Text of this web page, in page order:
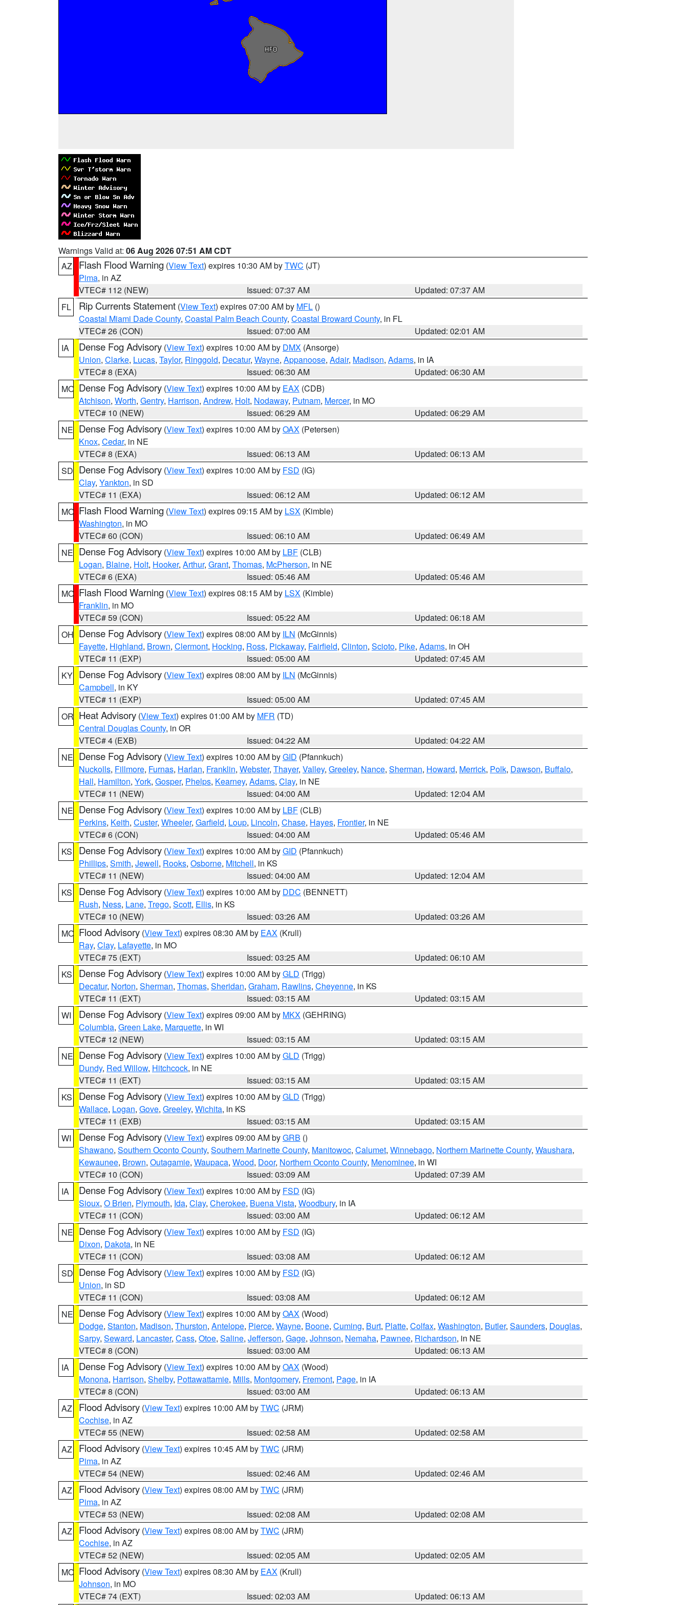
Warnings Valid at: 06 Aug 2026 07:51 AM CDT
AZ
Flash Flood Warning (View Text) expires 10:30 AM byTWC (JT)
Pima, in AZ
VTEC# 112 (NEW)
Issued: 07:37 AM
Updated: 07:37 AM
FL
Rip Currents Statement (View Text) expires 07:00 AM by MFL ()
Coastal Miami Dade County, Coastal Palm Beach County, Coastal Broward County, in FL
VTEC# 26 (CON)
Issued: 07:00 AM
Updated: 02:01 AM
IA
Dense Fog Advisory (View Text) expires 10:00 AM by DMX (Ansorge)
Union, Clarke, Lucas, Taylor, Ringgold, Decatur, Wayne, Appanoose, Adair, Madison, Adams, in IA
VTEC# 8 (EXA)
Issued: 06:30 AM
Updated: 06:30 AM
MO Dense Fog Advisory (View Text) expires 10:00 AM by EAX (CDB)
Atchison, Worth, Gentry, Harrison, Andrew, Holt, Nodaway, Putnam, Mercer, in MO
VTEC# 10 (NEW)
Issued: 06:29 AM
Updated: 06:29 AM
NE Dense Fog Advisory (View Text) expires 10:00 AM byOAX (Petersen)
Knox, Cedar, in NE
VTEC# 8 (EXA)
Issued: 06:13 AM
Updated: 06:13 AM
SD Dense Fog Advisory (View Text) expires 10:00 AM by FSD (IG)
Clay, Yankton, in SD
VTEC# 11 (EXA)
Issued: 06:12 AM
Updated: 06:12 AM
MO Flash Flood Warning (View Text) expires 09:15 AM by LSX (Kimble)
Washington, in MO
VTEC# 60 (CON)
Issued: 06:10 AM
Updated: 06:49 AM
NE Dense Fog Advisory (View Text) expires 10:00 AM by LBF (CLB)
Logan, Blaine, Holt, Hooker, Arthur, Grant, Thomas, McPherson, in NE
VTEC# 6 (EXA)
Issued: 05:46 AM
Updated: 05:46 AM
MO Flash Flood Warning (View Text) expires 08:15 AM by LSX (Kimble)
Franklin, in MO
VTEC# 59 (CON)
Issued: 05:22 AM
Updated: 06:18 AM
OH Dense Fog Advisory (View Text) expires 08:00 AM by ILN (McGinnis)
Fayette, Highland, Brown, Clermont, Hocking, Ross, Pickaway, Fairfield, Clinton, Scioto, Pike, Adams, in OH
VTEC# 11 (EXP)
Issued: 05:00 AM
Updated: 07:45 AM
KY Dense Fog Advisory (View Text) expires 08:00 AM by ILN (McGinnis)
Campbell, in KY
VTEC# 11 (EXP)
Issued: 05:00 AM
Updated: 07:45 AM
OR Heat Advisory (View Text) expires 01:00 AM by MFR (TD)
Central Douglas County, in OR
VTEC# 4 (EXB)
Issued: 04:22 AM
Updated: 04:22 AM
NE Dense Fog Advisory (View Text) expires 10:00 AM byGID (Pfannkuch)
Nuckolls, Fillmore, Furnas, Harlan, Franklin, Webster, Thayer, Valley, Greeley, Nance, Sherman, Howard, Merrick, Polk, Dawson, Buffalo,
Hall, Hamilton, York, Gosper, Phelps, Kearney, Adams, Clay, in NE
VTEC# 11 (NEW)
Issued: 04:00 AM
Updated: 12:04 AM
NE Dense Fog Advisory (View Text) expires 10:00 AM by LBF (CLB)
Perkins, Keith, Custer, Wheeler, Garfield, Loup, Lincoln, Chase, Hayes, Frontier, in NE
VTEC# 6 (CON)
Issued: 04:00 AM
Updated: 05:46 AM
KS
Dense Fog Advisory (View Text) expires 10:00 AM byGID (Pfannkuch)
Phillips, Smith, Jewell, Rooks, Osborne, Mitchell, in KS
VTEC# 11 (NEW)
Issued: 04:00 AM
Updated: 12:04 AM
KS
Dense Fog Advisory (View Text) expires 10:00 AM by DDC (BENNETT)
Rush, Ness, Lane, Trego, Scott, Ellis, in KS
VTEC# 10 (NEW)
Issued: 03:26 AM
Updated: 03:26 AM
MO Flood Advisory (View Text) expires 08:30 AM by EAX (Krull)
Ray, Clay, Lafayette, in MO
VTEC# 75 (EXT)
Issued: 03:25 AM
Updated: 06:10 AM
KS
Dense Fog Advisory (View Text) expires 10:00 AM byGLD (Trigg)
Decatur, Norton, Sherman, Thomas, Sheridan, Graham, Rawlins, Cheyenne, in KS
VTEC# 11 (EXT)
Issued: 03:15 AM
Updated: 03:15 AM
WI
Dense Fog Advisory (View Text) expires 09:00 AM by MKX (GEHRING)
Columbia, Green Lake, Marquette, in WI
VTEC# 12 (NEW)
Issued: 03:15 AM
Updated: 03:15 AM
NE Dense Fog Advisory (View Text) expires 10:00 AM byGLD (Trigg)
Dundy, Red Willow, Hitchcock, in NE
VTEC# 11 (EXT)
Issued: 03:15 AM
Updated: 03:15 AM
KS
Dense Fog Advisory (View Text) expires 10:00 AM byGLD (Trigg)
Wallace, Logan, Gove, Greeley, Wichita, in KS
VTEC# 11 (EXB)
Issued: 03:15 AM
Updated: 03:15 AM
WI
Dense Fog Advisory (View Text) expires 09:00 AM byGRB ()
Shawano, Southern Oconto County, Southern Marinette County, Manitowoc, Calumet, Winnebago, Northern Marinette County, Waushara,
Kewaunee, Brown, Outagamie, Waupaca, Wood, Door, Northern Oconto County, Menominee, in WI
VTEC# 10 (CON)
Issued: 03:09 AM
Updated: 07:39 AM
IA
Dense Fog Advisory (View Text) expires 10:00 AM by FSD (IG)
Sioux, O Brien, Plymouth, Ida, Clay, Cherokee, Buena Vista, Woodbury, in IA
VTEC# 11 (CON)
Issued: 03:00 AM
Updated: 06:12 AM
NE Dense Fog Advisory (View Text) expires 10:00 AM by FSD (IG)
Dixon, Dakota, in NE
VTEC# 11 (CON)
Issued: 03:08 AM
Updated: 06:12 AM
SD Dense Fog Advisory (View Text) expires 10:00 AM by FSD (IG)
Union, in SD
VTEC# 11 (CON)
Issued: 03:08 AM
Updated: 06:12 AM
NE Dense Fog Advisory (View Text) expires 10:00 AM byOAX (Wood)
Dodge, Stanton, Madison, Thurston, Antelope, Pierce, Wayne, Boone, Cuming, Burt, Platte, Colfax, Washington, Butler, Saunders, Douglas,
Sarpy, Seward, Lancaster, Cass, Otoe, Saline, Jefferson, Gage, Johnson, Nemaha, Pawnee, Richardson, in NE
VTEC# 8 (CON)
Issued: 03:00 AM
Updated: 06:13 AM
IA
Dense Fog Advisory (View Text) expires 10:00 AM byOAX (Wood)
Monona, Harrison, Shelby, Pottawattamie, Mills, Montgomery, Fremont, Page, in IA
VTEC# 8 (CON)
Issued: 03:00 AM
Updated: 06:13 AM
AZ
Flood Advisory (View Text) expires 10:00 AM byTWC (JRM)
Cochise, in AZ
VTEC# 55 (NEW)
Issued: 02:58 AM
Updated: 02:58 AM
AZ
Flood Advisory (View Text) expires 10:45 AM byTWC (JRM)
Pima, in AZ
VTEC# 54 (NEW)
Issued: 02:46 AM
Updated: 02:46 AM
AZ
Flood Advisory (View Text) expires 08:00 AM byTWC (JRM)
Pima, in AZ
VTEC# 53 (NEW)
Issued: 02:08 AM
Updated: 02:08 AM
AZ
Flood Advisory (View Text) expires 08:00 AM byTWC (JRM)
Cochise, in AZ
VTEC# 52 (NEW)
Issued: 02:05 AM
Updated: 02:05 AM
MO Flood Advisory (View Text) expires 08:30 AM by EAX (Krull)
Johnson, in MO
VTEC# 74 (EXT)
Issued: 02:03 AM Updated: 06:13 AM